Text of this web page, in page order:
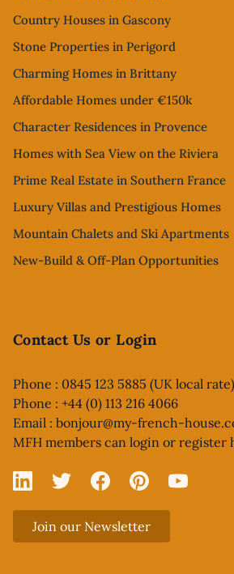
Country Houses in Gascony
Stone Properties in Perigord
Charming Homes in Brittany
Affordable Homes under €150k
Character Residences in Provence
Homes with Sea View on the Riviera
Prime Real Estate in Southern France
Luxury Villas and Prestigious Homes
Mountain Chalets and Ski Apartments
New-Build & Off-Plan Opportunities
Contact Us or Login
Phone : 0845 123 5885 (UK local rate)
Phone : +44 (0) 113 216 4066
Email : bonjour@my-french-
MFH members can login or register
Linked In
X FacebookPinterestYouTube
Join our Newsletter